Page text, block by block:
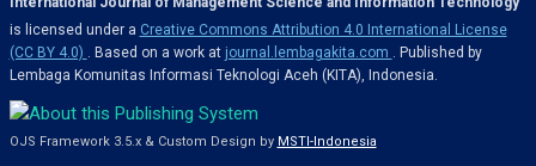
is licensed under a Creative Commons Attribution 4.0 International License
(CC BY 4.0) . Based on a work at journal.lembagakita.com . Published by
Lembaga Komunitas Informasi Teknologi Aceh (KITA), Indonesia.
OJS Framework 3.5.x & Custom Design by MSTI-Indonesia